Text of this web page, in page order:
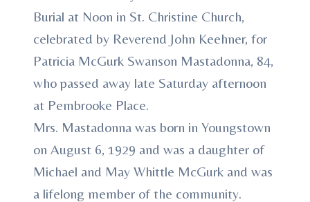
Burial at Noon in St. Christine Church,
celebrated by Reverend John Keehner, for
Patricia McGurk Swanson Mastadonna, 84,
who passed away late Saturday afternoon
at Pembrooke Place.
Mrs. Mastadonna was born in Youngstown
on August 6, 1929 and was a daughter of
Michael and May Whittle McGurk and was
a lifelong member of the community.